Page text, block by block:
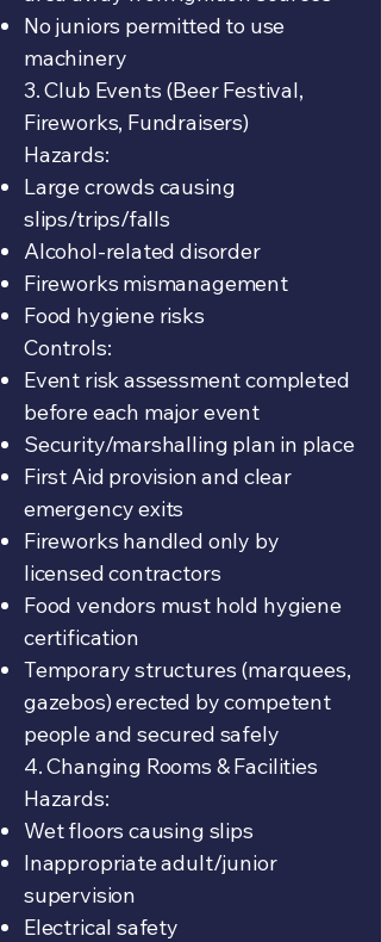
No juniors permitted to use
machinery
3. Club Events (Beer Festival,
Fireworks, Fundraisers)
Hazards:
Large crowds causing
slips/trips/falls
Alcohol-related disorder
Fireworks mismanagement
Food hygiene risks
Controls:
Event risk assessment completed
before each major event
Security/marshalling plan in place
First Aid provision and clear
emergency exits
Fireworks handled only by
licensed contractors
Food vendors must hold hygiene
certification
Temporary structures (marquees,
gazebos) erected by competent
people and secured safely
4. Changing Rooms & Facilities
Hazards:
Wet floors causing slips
Inappropriate adult/junior
supervision
Electrical safety